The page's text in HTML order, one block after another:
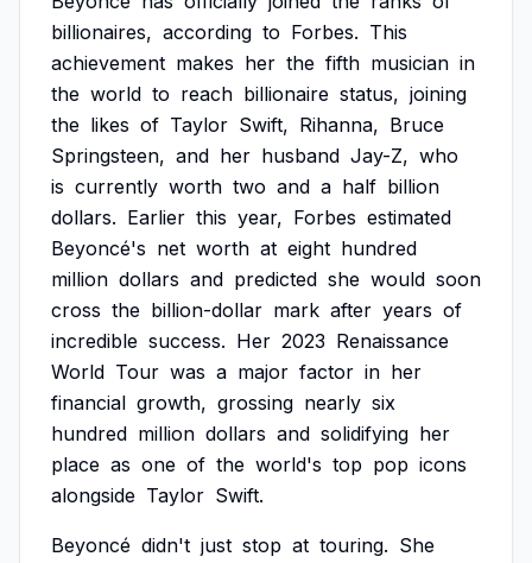
billionaires, according to Forbes. This
achievement makes her the fifth musician in
the world to reach billionaire status, joining
the likes of Taylor Swift, Rihanna, Bruce
Springsteen, and her husband Jay-Z, who
is currently worth two and a half billion
dollars. Earlier this year, Forbes estimated
Beyoncé's net worth at eight hundred
million dollars and predicted she would soon
cross the billion-dollar mark after years of
incredible success. Her 2023 Renaissance
World Tour was a major factor in her
financial growth, grossing nearly six
hundred million dollars and solidifying her
place as one of the world's top pop icons
alongside Taylor Swift.
Beyoncé didn't just stop at touring. She